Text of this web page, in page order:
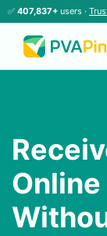
✅ 407,837+ users ·
Online